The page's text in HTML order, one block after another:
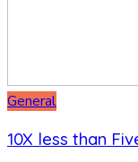
General
10X less than